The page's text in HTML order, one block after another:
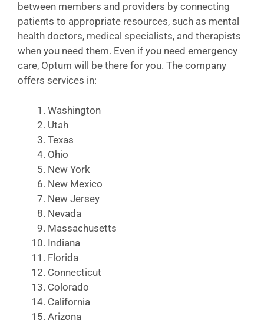
between members and providers by connecting
patients to appropriate resources, such as mental
health doctors, medical specialists, and therapists
when you need them. Even if you need emergency
care, Optum will be there for you. The company
offers services in:
Washington
Utah
Texas
Ohio
New York
New Mexico
New Jersey
Nevada
Massachusetts
Indiana
Florida
Connecticut
Colorado
California
Arizona